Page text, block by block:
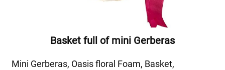
Basket full of mini Gerberas
Mini Gerberas, Oasis floral Foam, Basket,